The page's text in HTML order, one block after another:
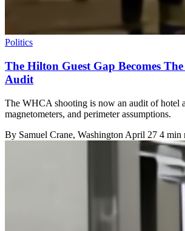
Politics
The Hilton Guest Gap Becomes The
Audit
The WHCA shooting is now an audit of hotel
magnetometers, and perimeter assumptions.
By Samuel Crane, Washington April 27 4 min